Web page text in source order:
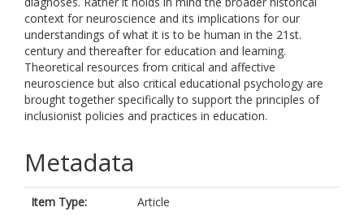
context for neuroscience and its implications for our
understandings of what it is to be human in the 21st.
century and thereafter for education and learning.
Theoretical resources from critical and affective
neuroscience but also critical educational psychology are
brought together specifically to support the principles of
inclusionist policies and practices in education.
Metadata
Item Type:
Article